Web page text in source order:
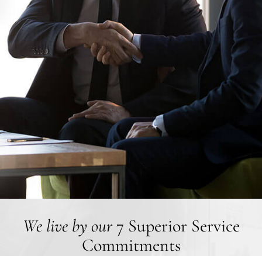
We live by our7 Superior Service
Commitments